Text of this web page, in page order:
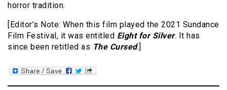
horror tradition.
[Editor’s Note: When this film played the 2021 Sundance
Film Festival, it was entitled Eight for Silver. It has
since been retitled as The Cursed.]